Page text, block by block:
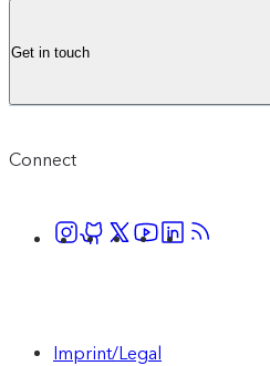
Get in touch
Connect
Imprint/Legal